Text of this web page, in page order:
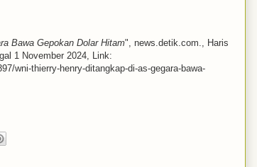
Bawa Gepokan Dolar Hitam", news.detik.com., Haris
1 November 2024, Link:
wni-thierry-henry-ditangkap-di-as-gegara-bawa-